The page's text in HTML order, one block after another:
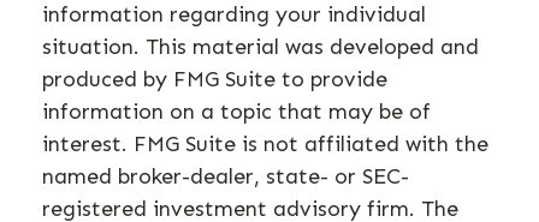
information regarding your individual
situation. This material was developed and
produced by FMG Suite to provide
information on a topic that may be of
interest. FMG Suite is not affiliated with the
named broker-dealer, state- or SEC-
registered investment advisory firm. The